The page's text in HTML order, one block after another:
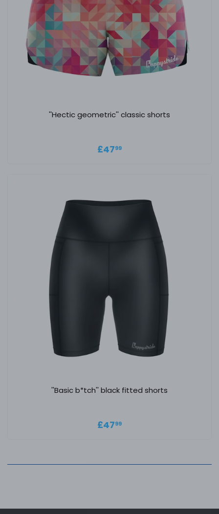
''Hectic geometric'' classic shorts
Regular price
£4799
''Basic b*tch'' black fitted shorts
Regular price
£4799